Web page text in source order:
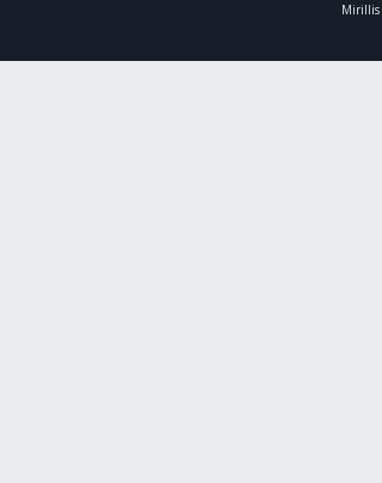
Mirillis